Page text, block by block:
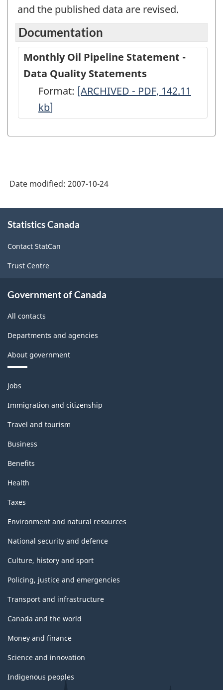
and the published data are revised.
Documentation
Monthly Oil Pipeline Statement -
Data Quality Statements
Format: Monthly
Statement
Quality
Statements
-
142.11
[ARCHIVED - PDF, 142.11
kb]
Date modified: 2007-10-24
this
Statistics Canada
Contact StatCan
Trust Centre
Government of Canada
All contacts
Departments and agencies
About government
Themes
and
topics
Jobs
Immigration and citizenship
Travel and tourism
Business
Benefits
Health
Taxes
Environment and natural resources
National security and defence
Culture, history and sport
Policing, justice and emergencies
Transport and infrastructure
Canada and the world
Money and finance
Science and innovation
Indigenous peoples